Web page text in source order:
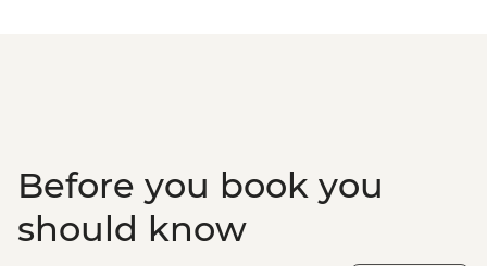
Before you book you
should know